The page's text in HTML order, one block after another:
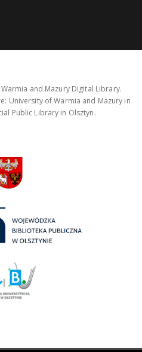
and Mazury Digital Library.
University of Warmia and Mazury in
Public Library in Olsztyn.